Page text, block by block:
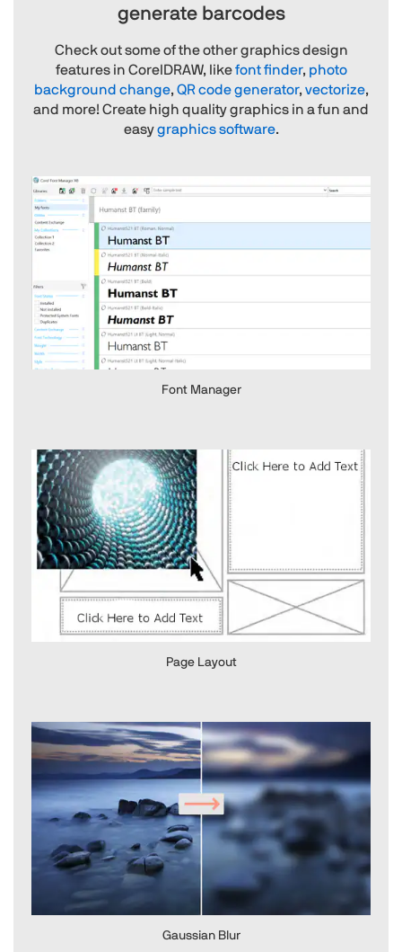
generate barcodes
Check out some of the other graphics design
features in CorelDRAW, likefont finder, photo
background change,QR code generator,vectorize,
and more! Create high quality graphics in a fun and
easygraphics software.
Font Manager
Page Layout
Gaussian Blur